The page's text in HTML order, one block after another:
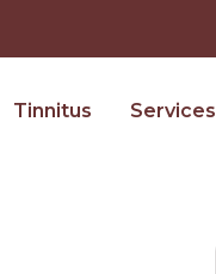
Tinnitus Services